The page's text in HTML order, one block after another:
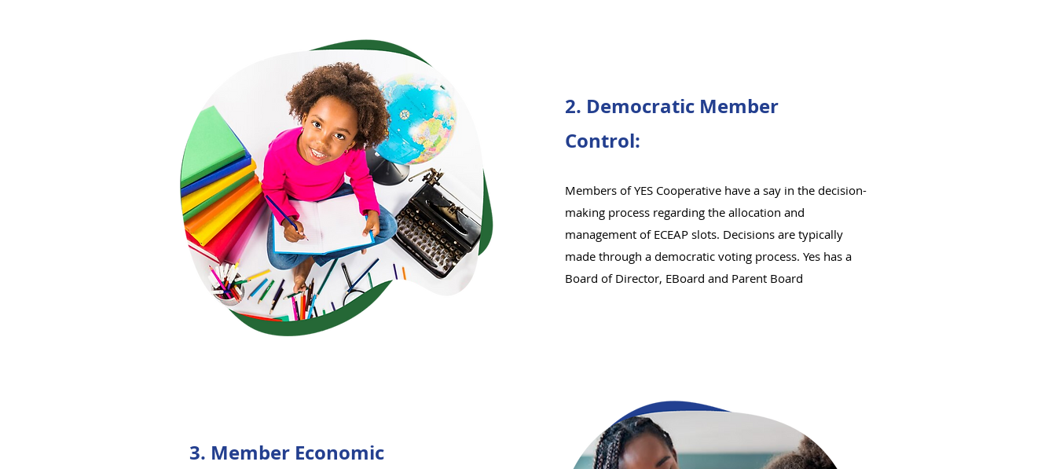
2. Democratic Member
Control:
Members of YES Cooperative have a say in the decision-
making process regarding the allocation and
management of ECEAP slots. Decisions are typically
made through a democratic voting process. Yes has a
Board of Director, EBoard and Parent Board
3. Member Economic